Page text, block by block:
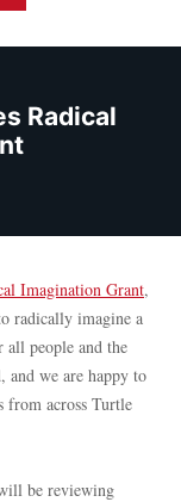
Radical
Imagination Grant,
radically imagine a
people and the
and we are happy to
from across Turtle
be reviewing